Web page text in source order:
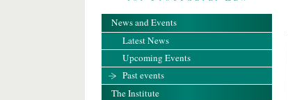
News and Events
Latest News
Upcoming Events
Past events
The Institute